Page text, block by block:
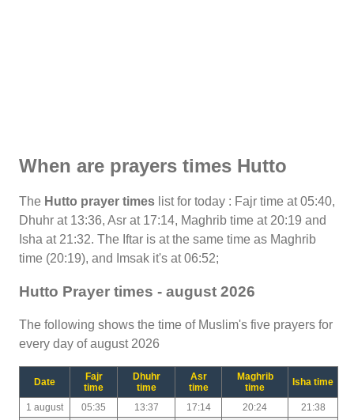
When are prayers times Hutto
The Hutto prayer times list for today : Fajr time at 05:40,
Dhuhr at 13:36, Asr at 17:14, Maghrib time at 20:19 and
Isha at 21:32. The Iftar is at the same time as Maghrib
time (20:19), and Imsak it's at 06:52;
Hutto Prayer times - august 2026
The following shows the time of Muslim's five prayers for
every day of august 2026
Date
Fajr
time
Dhuhr
time
Asr
time
Maghrib
time
Isha time
1 august 05:35 13:37 17:14 20:24
21:38